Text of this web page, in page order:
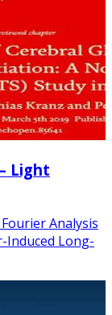
Light
Analysis
Induced Long-